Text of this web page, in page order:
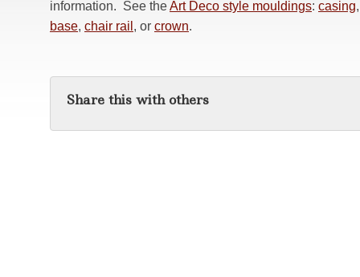
information. See theArt Deco style mouldings: casing,
base, chair rail , or crown.
Share this with others